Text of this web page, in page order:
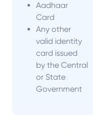
Aadhaar
Card
Any other
valid identity
card issued
by the Central
or State
Government